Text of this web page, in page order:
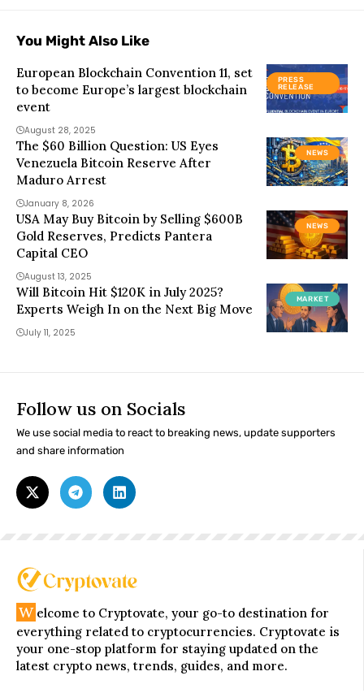
You Might Also Like
PRESS
RELEASE
European Blockchain Convention 11, set
to become Europe’s largest blockchain
event
August 28, 2025
NEWS
The $60 Billion Question: US Eyes
Venezuela Bitcoin Reserve After
Maduro Arrest
January 8, 2026
NEWS
USA May Buy Bitcoin by Selling $600B
Gold Reserves, Predicts Pantera
Capital CEO
August 13, 2025
MARKET
Will Bitcoin Hit $120K in July 2025?
Experts Weigh In on the Next Big Move
July 11, 2025
Follow us on Socials
We use social media to react to breaking news, update supporters
and share information
W elcome to Cryptovate, your go-to destination for
everything related to cryptocurrencies. Cryptovate is
your one-stop platform for staying updated on the
latest crypto news, trends, guides, and more.